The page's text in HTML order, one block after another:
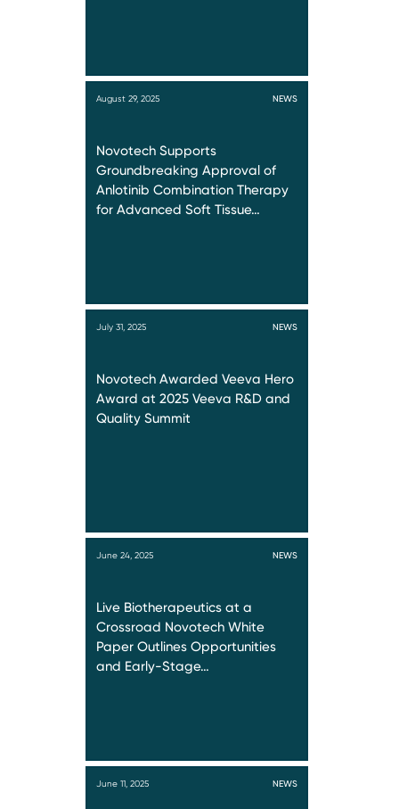
August 29, 2025 NEWS
Novotech Supports
Groundbreaking Approval of
Anlotinib Combination Therapy
for Advanced Soft Tissue…
July 31, 2025 NEWS
Novotech Awarded Veeva Hero
Award at 2025 Veeva R&D and
Quality Summit
June 24, 2025 NEWS
Live Biotherapeutics at a
Crossroad Novotech White
Paper Outlines Opportunities
and Early-Stage…
June 11, 2025 NEWS